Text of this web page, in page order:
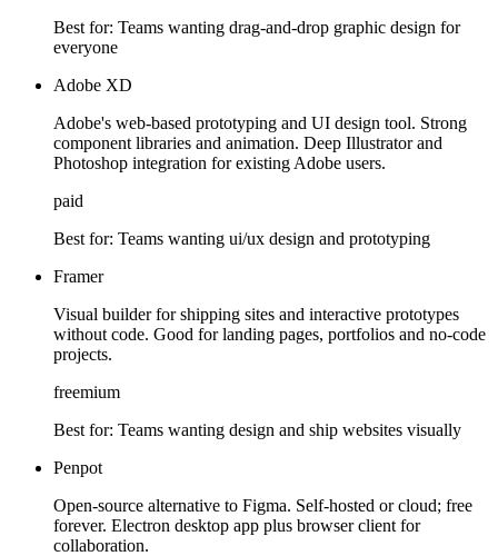
Best for: Teams wanting drag-and-drop graphic design for
everyone
Adobe XD
Adobe's web-based prototyping and UI design tool. Strong
component libraries and animation. Deep Illustrator and
Photoshop integration for existing Adobe users.
paid
Best for: Teams wanting ui/ux design and prototyping
Framer
Visual builder for shipping sites and interactive prototypes
without code. Good for landing pages, portfolios and no-code
projects.
freemium
Best for: Teams wanting design and ship websites visually
Penpot
Open-source alternative to Figma. Self-hosted or cloud; free
forever. Electron desktop app plus browser client for
collaboration.